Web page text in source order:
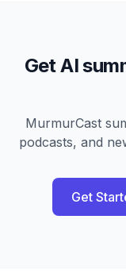
Get AI
MurmurCast
podcasts, and
Get